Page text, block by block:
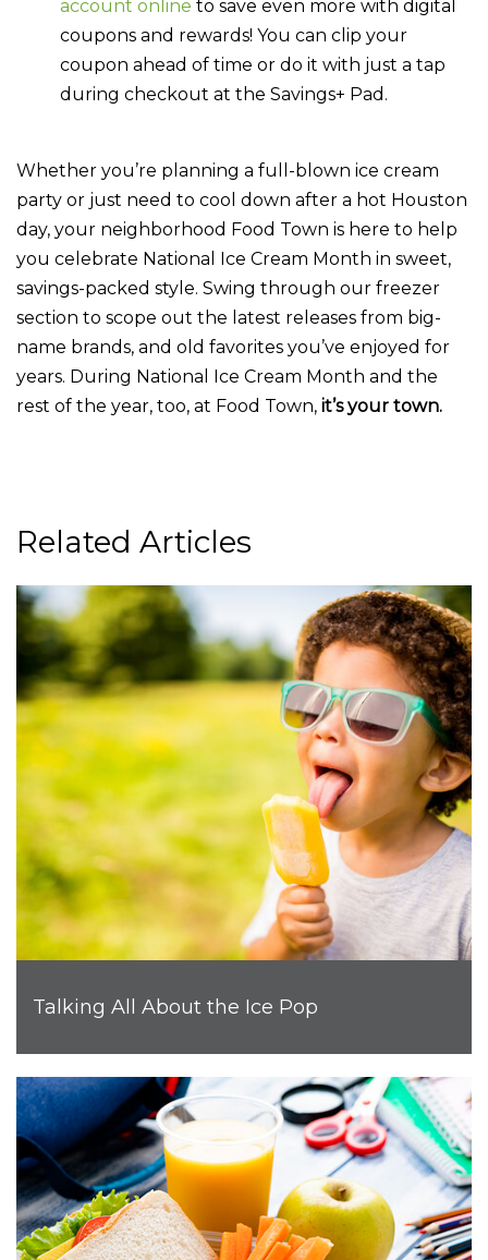
account online to save even more with digital
coupons and rewards! You can clip your
coupon ahead of time or do it with just a tap
during checkout at the Savings+ Pad.
Whether you’re planning a full-blown ice cream
party or just need to cool down after a hot Houston
day, your neighborhood Food Town is here to help
you celebrate National Ice Cream Month in sweet,
savings-packed style. Swing through our freezer
section to scope out the latest releases from big-
name brands, and old favorites you’ve enjoyed for
years. During National Ice Cream Month and the
rest of the year, too, at Food Town, it’s your town.
Related Articles
Talking All About the Ice Pop